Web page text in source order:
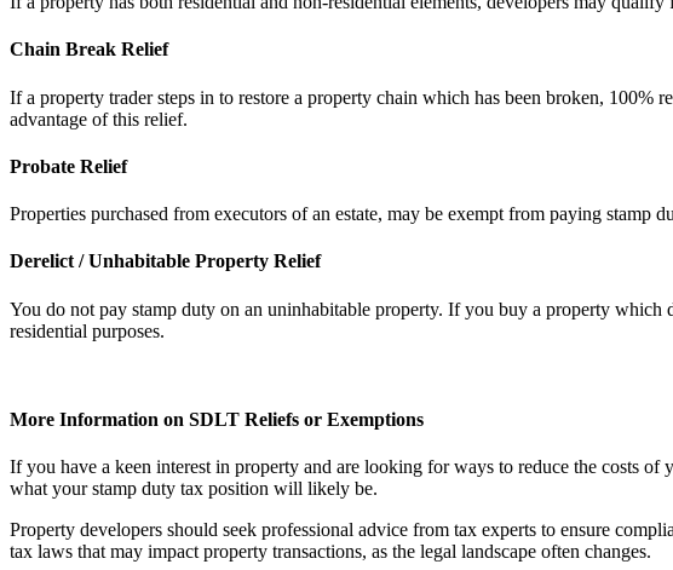
Chain Break Relief
If a property trader steps in to restore a property chain which has been broken,
advantage of this relief.
Probate Relief
Properties purchased from executors of an estate, may be exempt from paying stamp
Derelict / Unhabitable Property Relief
You do not pay stamp duty on an uninhabitable property. If you buy a property which
residential purposes.
More Information on SDLT Reliefs or Exemptions
If you have a keen interest in property and are looking for ways to reduce the costs
what your stamp duty tax position will likely be.
Property developers should seek professional advice from tax experts to ensure
tax laws that may impact property transactions, as the legal landscape often changes.